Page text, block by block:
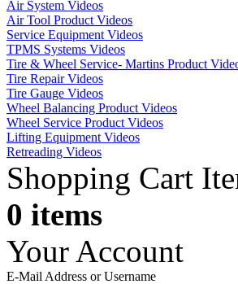
Air System Videos
Air Tool Product Videos
Service Equipment Videos
TPMS Systems Videos
Tire & Wheel Service- Martins Product
Tire Repair Videos
Tire Gauge Videos
Wheel Balancing Product Videos
Wheel Service Product Videos
Lifting Equipment Videos
Retreading Videos
Shopping Cart
0 items
Your Account
E-Mail Address or Username